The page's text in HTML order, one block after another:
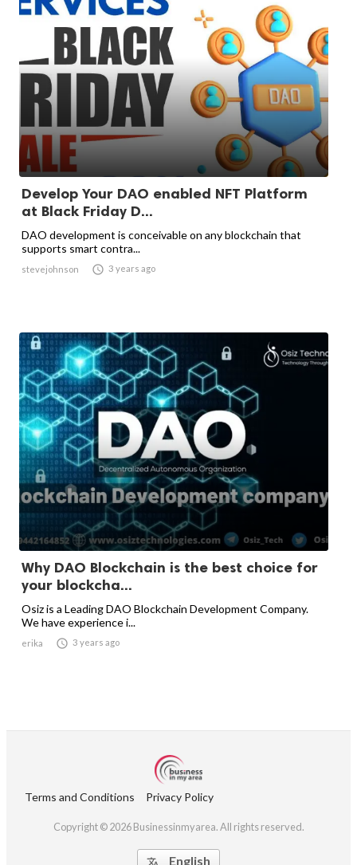
Develop Your DAO enabled NFT Platform
at Black Friday D...
DAO development is conceivable on any blockchain that
supports smart contra...
stevejohnson  3 years ago
Why DAO Blockchain is the best choice for
your blockcha...
Osiz is a Leading DAO Blockchain Development Company.
We have experience i...
erika  3 years ago
Terms and Conditions Privacy Policy
Copyright © 2026 Businessinmyarea. All rights reserved.
 English